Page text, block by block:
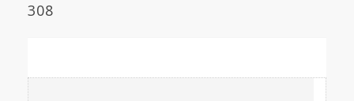
308